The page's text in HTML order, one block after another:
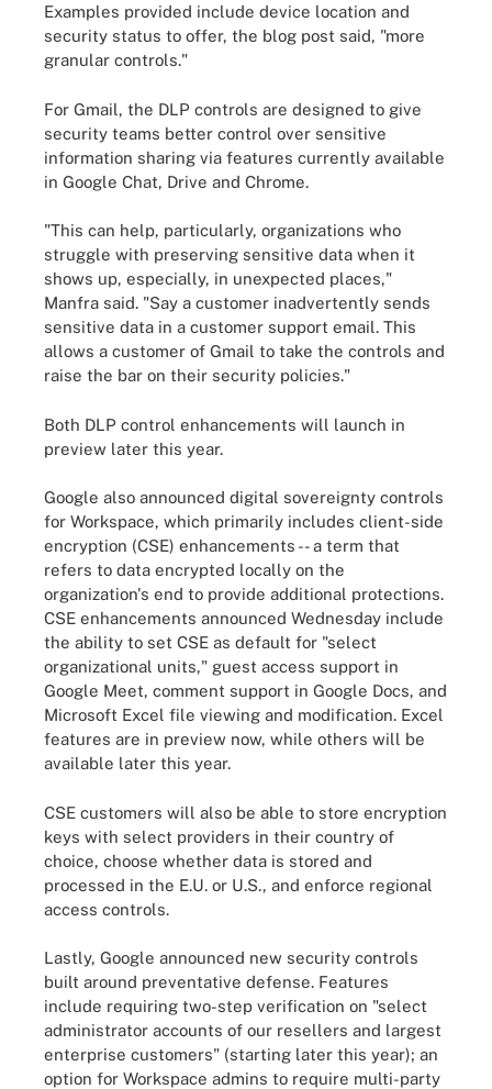
Examples provided include device location and
security status to offer, the blog post said, "more
granular controls."
For Gmail, the DLP controls are designed to give
security teams better control over sensitive
information sharing via features currently available
in Google Chat, Drive and Chrome.
"This can help, particularly, organizations who
struggle with preserving sensitive data when it
shows up, especially, in unexpected places,"
Manfra said. "Say a customer inadvertently sends
sensitive data in a customer support email. This
allows a customer of Gmail to take the controls and
raise the bar on their security policies."
Both DLP control enhancements will launch in
preview later this year.
Google also announced digital sovereignty controls
for Workspace, which primarily includes client-side
encryption (CSE) enhancements -- a term that
refers to data encrypted locally on the
organization's end to provide additional protections.
CSE enhancements announced Wednesday include
the ability to set CSE as default for "select
organizational units," guest access support in
Google Meet, comment support in Google Docs, and
Microsoft Excel file viewing and modification. Excel
features are in preview now, while others will be
available later this year.
CSE customers will also be able to store encryption
keys with select providers in their country of
choice, choose whether data is stored and
processed in the E.U. or U.S., and enforce regional
access controls.
Lastly, Google announced new security controls
built around preventative defense. Features
include requiring two-step verification on "select
administrator accounts of our resellers and largest
enterprise customers" (starting later this year); an
option for Workspace admins to require multi-party